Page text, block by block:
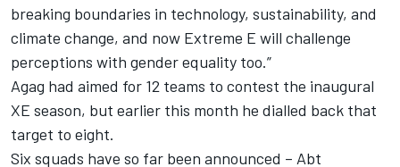
breaking boundaries in technology, sustainability, and
climate change, and now Extreme E will challenge
perceptions with gender equality too.”
Agag had aimed for 12 teams to contest the inaugural
XE season, but earlier this month he dialled back that
target to eight.
Six squads have so far been announced – Abt